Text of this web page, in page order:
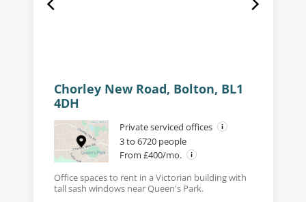
Chorley New Road, Bolton, BL1
4DH
Private serviced offices
3 to 6720 people
From £400/mo.
Office spaces to rent in a Victorian building with
tall sash windows near Queen's Park.